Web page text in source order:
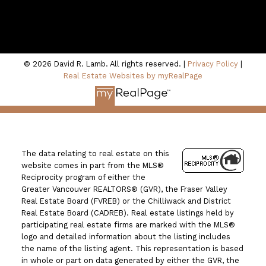
© 2026 David R. Lamb. All rights reserved. | Privacy Policy
Real Estate Websites by myRealPage
The data relating to real estate on this
website comes in part from the MLS®
Reciprocity program of either the
Greater Vancouver REALTORS® (GVR), the Fraser Valley
Real Estate Board (FVREB) or the Chilliwack and District
Real Estate Board (CADREB). Real estate listings held by
participating real estate firms are marked with the MLS®
logo and detailed information about the listing includes
the name of the listing agent. This representation is based
in whole or part on data generated by either the GVR, the